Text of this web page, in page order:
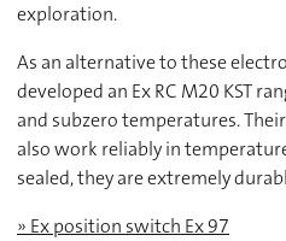
exploration.
As an alternative to these
developed an Ex RC M20 KST
and subzero temperatures.
also work reliably in
sealed, they are extremely
» Ex position switch Ex 97